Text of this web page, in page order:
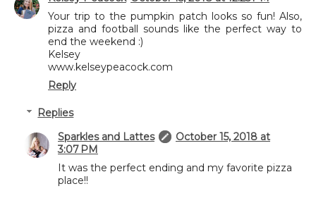
Your trip to the pumpkin patch looks so fun! Also,
pizza and football sounds like the perfect way to
end the weekend :)
Kelsey
www.kelseypeacock.com
Reply
Replies
Sparkles and Lattes
October 15, 2018 at
3:07 PM
It was the perfect ending and my favorite pizza
place!!